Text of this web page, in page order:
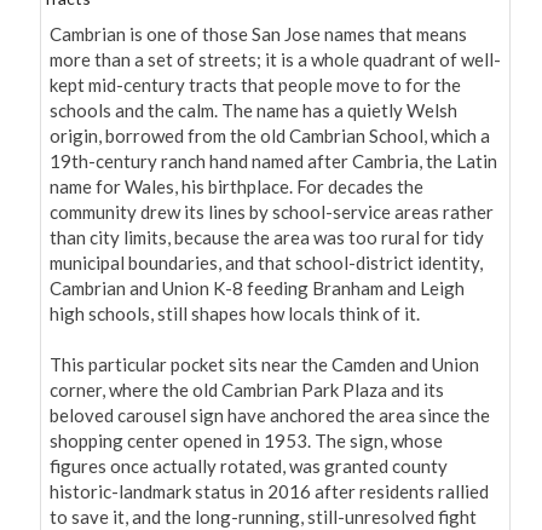
Cambrian is one of those San Jose names that means
more than a set of streets; it is a whole quadrant of well-
kept mid-century tracts that people move to for the
schools and the calm. The name has a quietly Welsh
origin, borrowed from the old Cambrian School, which a
19th-century ranch hand named after Cambria, the Latin
name for Wales, his birthplace. For decades the
community drew its lines by school-service areas rather
than city limits, because the area was too rural for tidy
municipal boundaries, and that school-district identity,
Cambrian and Union K-8 feeding Branham and Leigh
high schools, still shapes how locals think of it.
This particular pocket sits near the Camden and Union
corner, where the old Cambrian Park Plaza and its
beloved carousel sign have anchored the area since the
shopping center opened in 1953. The sign, whose
figures once actually rotated, was granted county
historic-landmark status in 2016 after residents rallied
to save it, and the long-running, still-unresolved fight